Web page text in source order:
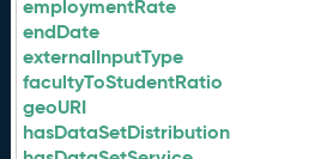
employmentRate
endDate
externalInputType
facultyToStudentRatio
geoURI
hasDataSetDistribution